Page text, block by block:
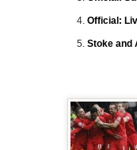
Official:
Stoke and